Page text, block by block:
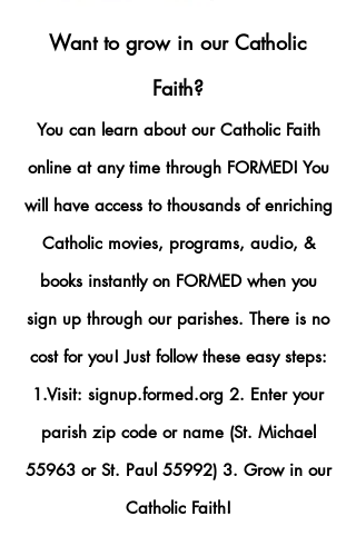
Want to grow in our Catholic
Faith?
You can learn about our Catholic Faith
online at any time through FORMED! You
will have access to thousands of enriching
Catholic movies, programs, audio, &
books instantly on FORMED when you
sign up through our parishes. There is no
cost for you! Just follow these easy steps:
1.Visit: signup.formed.org 2. Enter your
parish zip code or name (St. Michael
55963 or St. Paul 55992) 3. Grow in our
Catholic Faith!